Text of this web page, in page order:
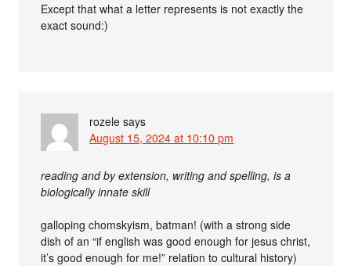
Except that what a letter represents is not exactly the
exact sound:)
rozele says
August 15, 2024 at 10:10 pm
reading and by extension, writing and spelling, is a
biologically innate skill
galloping chomskyism, batman! (with a strong side
dish of an “if english was good enough for jesus christ,
it’s good enough for me!” relation to cultural history)